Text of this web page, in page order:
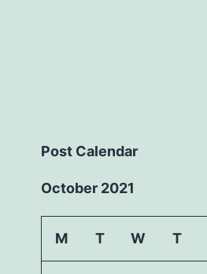
Post Calendar
October 2021
M T W T